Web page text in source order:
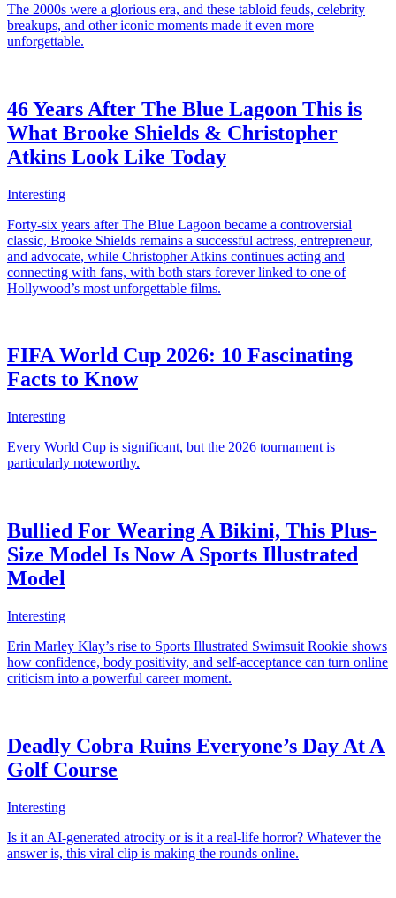
The 2000s were a glorious era, and these tabloid feuds, celebrity
breakups, and other iconic moments made it even more
unforgettable.
46 Years After The Blue Lagoon This is
What Brooke Shields & Christopher
Atkins Look Like Today
Interesting
Forty-six years after The Blue Lagoon became a controversial
classic, Brooke Shields remains a successful actress, entrepreneur,
and advocate, while Christopher Atkins continues acting and
connecting with fans, with both stars forever linked to one of
Hollywood’s most unforgettable films.
FIFA World Cup 2026: 10 Fascinating
Facts to Know
Interesting
Every World Cup is significant, but the 2026 tournament is
particularly noteworthy.
Bullied For Wearing A Bikini, This Plus-
Size Model Is Now A Sports Illustrated
Model
Interesting
Erin Marley Klay’s rise to Sports Illustrated Swimsuit Rookie shows
how confidence, body positivity, and self-acceptance can turn online
criticism into a powerful career moment.
Deadly Cobra Ruins Everyone’s Day At A
Golf Course
Interesting
Is it an AI-generated atrocity or is it a real-life horror? Whatever the
answer is, this viral clip is making the rounds online.